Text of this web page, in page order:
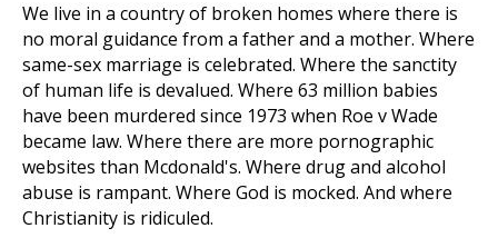
We live in a country of broken homes where there is
no moral guidance from a father and a mother. Where
same-sex marriage is celebrated. Where the sanctity
of human life is devalued. Where 63 million babies
have been murdered since 1973 when Roe v Wade
became law. Where there are more pornographic
websites than Mcdonald's. Where drug and alcohol
abuse is rampant. Where God is mocked. And where
Christianity is ridiculed.